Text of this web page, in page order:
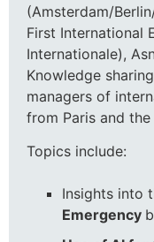
(Amsterdam/
First International
Internationale),
Knowledge
managers of
from Paris and
Topics include:
Insights into
Emergency